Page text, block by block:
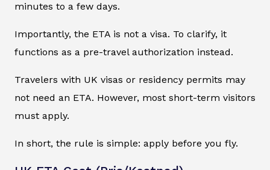
minutes to a few days.
Importantly, the ETA is not a visa. To clarify, it
functions as a pre-travel authorization instead.
Travelers with UK visas or residency permits may
not need an ETA. However, most short-term visitors
must apply.
In short, the rule is simple: apply before you fly.